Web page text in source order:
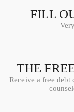
FILL
THE
Receive a free